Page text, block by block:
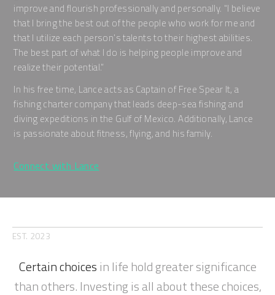
improve and flourish professionally and personally. “I believe
that I bring the best out of the people who work for me and
that I utilize each person’s talents to their highest abilities.
The best part of what I do is helping people improve and
realize their potential.”
In his free time, Lance acts as Captain of Free Spear It, a
fishing charter company that leads deep-sea fishing and
diving expeditions in the Gulf of Mexico. Additionally, Lance
is passionate about fitness, flying, and his family.
Connect with Lance
EST. 2023
Certain choices in life hold greater significance
than others. Investing is all about these choices,